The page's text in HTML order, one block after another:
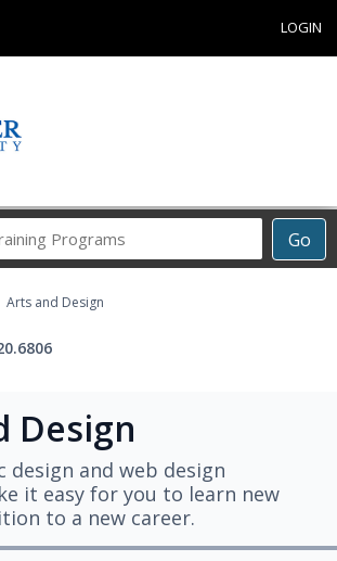
LOGIN
Go
Career
Programs
Arts and Design
Design
design and web design
it easy for you to learn new
to a new career.